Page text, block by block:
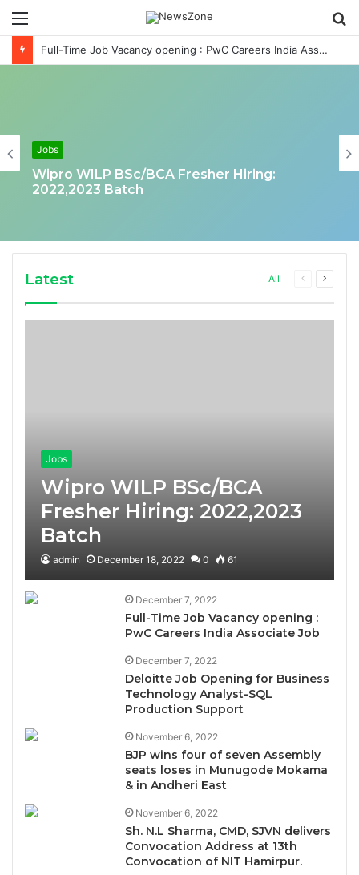
Menu
Full-Time Job Vacancy opening : PwC Careers India Associate Job
Jobs
Wipro WILP BSc/BCA Fresher Hiring:
2022,2023 Batch
Latest All
Previous
Next
Jobs
Wipro WILP BSc/BCA
Fresher Hiring: 2022,2023
Batch
admin December 18, 2022 0 61
December 7, 2022
Full-Time Job Vacancy opening :
PwC Careers India Associate Job
December 7, 2022
Deloitte Job Opening for Business
Technology Analyst-SQL
Production Support
November 6, 2022
BJP wins four of seven Assembly
seats loses in Munugode Mokama
& in Andheri East
November 6, 2022
Sh. N.L Sharma, CMD, SJVN delivers
Convocation Address at 13th
Convocation of NIT Hamirpur.